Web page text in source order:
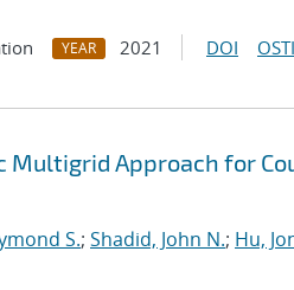
YEAR 2021 DOI OSTI
Multigrid Approach for
S.; Shadid, John N.; Hu,